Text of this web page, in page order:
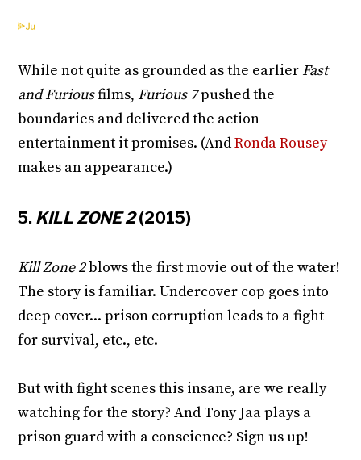
While not quite as grounded as the earlier Fast
and Furiousfilms, Furious 7pushed the
boundaries and delivered the action
entertainment it promises. (AndRonda Rousey
makes an appearance.)
5. KILL ZONE 2(2015)
Kill Zone 2blows the first movie out of the water!
The story is familiar. Undercover cop goes into
deep cover... prison corruption leads to a fight
for survival, etc., etc.
But with fight scenes this insane, are we really
watching for the story? And Tony Jaa plays a
prison guard with a conscience? Sign us up!